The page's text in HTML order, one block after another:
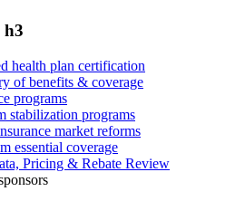
h3
health plan certification
of benefits & coverage
programs
stabilization programs
market reforms
essential coverage
Pricing & Rebate Review